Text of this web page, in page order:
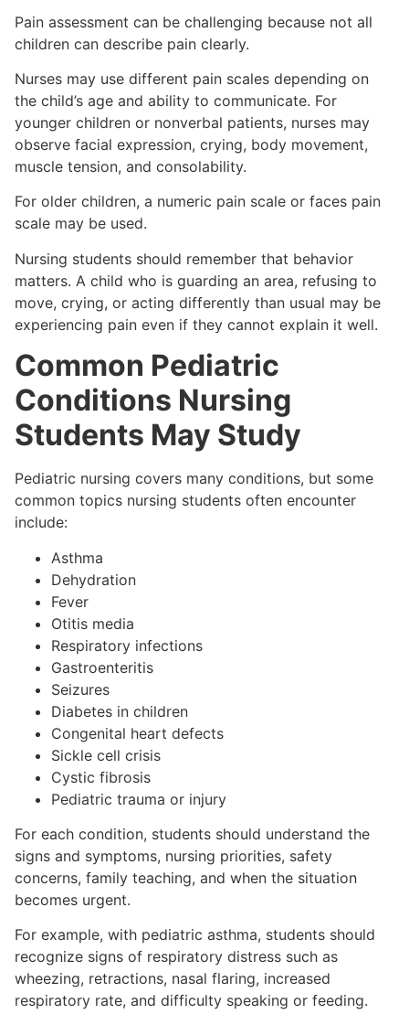
Pain assessment can be challenging because not all
children can describe pain clearly.
Nurses may use different pain scales depending on
the child’s age and ability to communicate. For
younger children or nonverbal patients, nurses may
observe facial expression, crying, body movement,
muscle tension, and consolability.
For older children, a numeric pain scale or faces pain
scale may be used.
Nursing students should remember that behavior
matters. A child who is guarding an area, refusing to
move, crying, or acting differently than usual may be
experiencing pain even if they cannot explain it well.
Common Pediatric
Conditions Nursing
Students May Study
Pediatric nursing covers many conditions, but some
common topics nursing students often encounter
include:
Asthma
Dehydration
Fever
Otitis media
Respiratory infections
Gastroenteritis
Seizures
Diabetes in children
Congenital heart defects
Sickle cell crisis
Cystic fibrosis
Pediatric trauma or injury
For each condition, students should understand the
signs and symptoms, nursing priorities, safety
concerns, family teaching, and when the situation
becomes urgent.
For example, with pediatric asthma, students should
recognize signs of respiratory distress such as
wheezing, retractions, nasal flaring, increased
respiratory rate, and difficulty speaking or feeding.